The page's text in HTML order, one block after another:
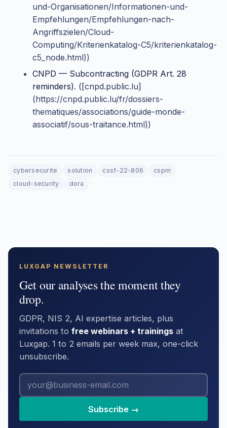
und-Organisationen/Informationen-und-
Empfehlungen/Empfehlungen-nach-
Angriffszielen/Cloud-
Computing/Kriterienkatalog-C5/kriterienkatalog-
c5_node.html))
CNPD — Subcontracting (GDPR Art. 28
reminders). ([cnpd.public.lu]
(https://cnpd.public.lu/fr/dossiers-
thematiques/associations/guide-monde-
associatif/sous-traitance.html))
cybersecurite solution cssf-22-806
cspm
cloud-security
dora
LUXGAP NEWSLETTER
Get our analyses the moment they
drop.
GDPR, NIS 2, AI expertise articles, plus
invitations to free webinars + trainings at
Luxgap. 1 to 2 emails per week max, one-click
unsubscribe.
Subscribe →